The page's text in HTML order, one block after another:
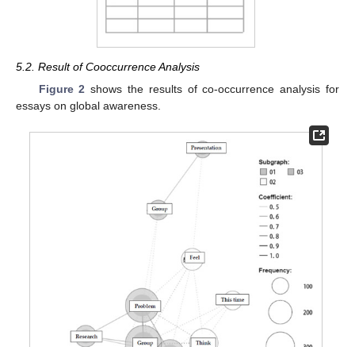
5.2. Result of Cooccurrence Analysis
Figure 2 shows the results of co-occurrence analysis for
essays on global awareness.